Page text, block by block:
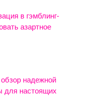
в гэмблинг-
азартное
надежной
для настоящих